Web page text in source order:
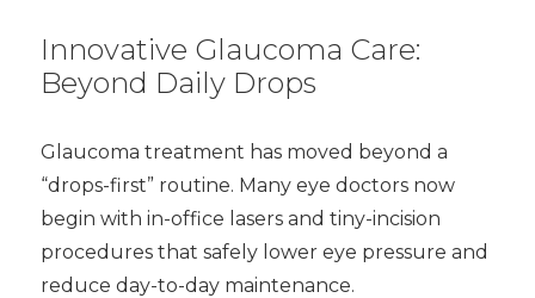
Innovative Glaucoma Care:
Beyond Daily Drops
Glaucoma treatment has moved beyond a
“drops-first” routine. Many eye doctors now
begin with in-office lasers and tiny-incision
procedures that safely lower eye pressure and
reduce day-to-day maintenance.